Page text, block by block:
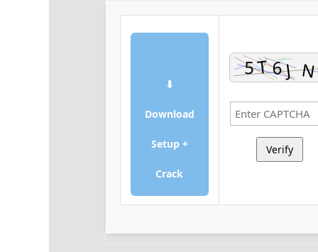
⬇
Download
Setup +
Crack
Verify